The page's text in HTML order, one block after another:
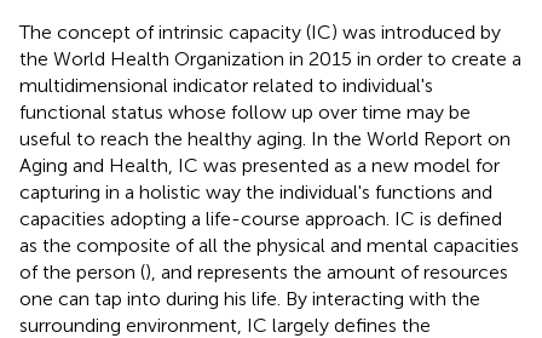
The concept of intrinsic capacity (IC) was introduced by
the World Health Organization in 2015 in order to create a
multidimensional indicator related to individual's
functional status whose follow up over time may be
useful to reach the healthy aging. In the World Report on
Aging and Health, IC was presented as a new model for
capturing in a holistic way the individual's functions and
capacities adopting a life-course approach. IC is defined
as the composite of all the physical and mental capacities
of the person (), and represents the amount of resources
one can tap into during his life. By interacting with the
surrounding environment, IC largely defines the